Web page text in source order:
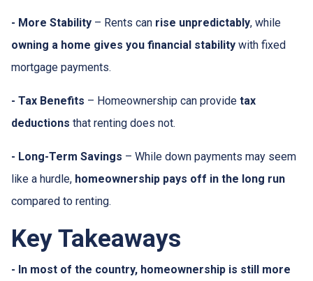
- More Stability – Rents can rise unpredictably, while
owning a home gives you financial stability with fixed
mortgage payments.
- Tax Benefits – Homeownership can provide tax
deductions that renting does not.
- Long-Term Savings – While down payments may seem
like a hurdle, homeownership pays off in the long run
compared to renting.
Key Takeaways
- In most of the country, homeownership is still more